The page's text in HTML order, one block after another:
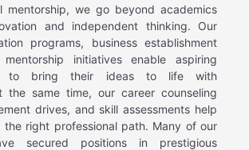
mentorship, we go beyond academics
and independent thinking. Our
programs, business establishment
initiatives enable aspiring
to bring their ideas to life with
the same time, our career counseling
drives, and skill assessments help
the right professional path. Many of our
secured positions in prestigious